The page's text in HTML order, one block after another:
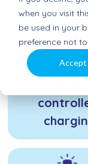
when you visit
be used in your
preference not
Accept